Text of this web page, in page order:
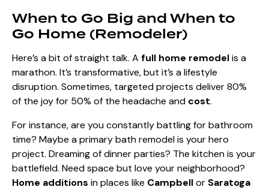
When to Go Big and When to
Go Home (Remodeler)
Here’s a bit of straight talk. A full home remodelis a
marathon. It’s transformative, but it’s a lifestyle
disruption. Sometimes, targeted projects deliver 80%
of the joy for 50% of the headache and cost.
For instance, are you constantly battling for bathroom
time? Maybe a primary bath remodel is your hero
project. Dreaming of dinner parties? The kitchen is your
battlefield. Need space but love your neighborhood?
Home additions in places like Campbellor Saratoga